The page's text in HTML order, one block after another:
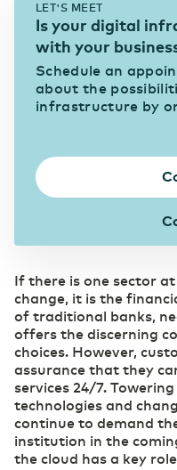
Our data
Business Internet
SD WAN
Ethernet VPN
Collaboration
Managed Dark
Control your
WDM
Carefree
Secure Cloud
Private
DCspine
Easily connect
through a
Data center
Data center NL
Data center NL
Overview of our
eHealth
sector
Education
Digitalization
IT & Telecom
Digitalization as
Digitalization as
(R)etail
Digitalization as
Automotive
Switch gears
News & Press
Careers
LET'S MEET
Is your digital
with your
Schedule an
about the
infrastructure by
If there is one sector
change, it is the
of traditional banks,
offers the discerning
choices. However,
assurance that they
services 24/7.
technologies and
continue to demand
institution in the
the cloud has a key